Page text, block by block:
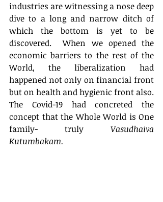
industries are witnessing a nose deep
dive to a long and narrow ditch of
which the bottom is yet to be
discovered.  When we opened the
economic barriers to the rest of the
World, the liberalization had
happened not only on financial front
but on health and hygienic front also.
The Covid-19 had concreted the
concept that the Whole World is One
family- truly Vasudhaiva
Kutumbakam.